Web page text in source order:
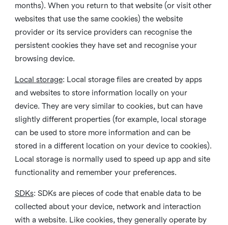
months). When you return to that website (or visit other
websites that use the same cookies) the website
provider or its service providers can recognise the
persistent cookies they have set and recognise your
browsing device.
Local storage: Local storage files are created by apps
and websites to store information locally on your
device. They are very similar to cookies, but can have
slightly different properties (for example, local storage
can be used to store more information and can be
stored in a different location on your device to cookies).
Local storage is normally used to speed up app and site
functionality and remember your preferences.
SDKs: SDKs are pieces of code that enable data to be
collected about your device, network and interaction
with a website. Like cookies, they generally operate by